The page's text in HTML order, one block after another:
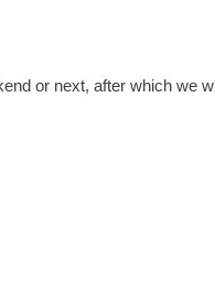
or next, after which we